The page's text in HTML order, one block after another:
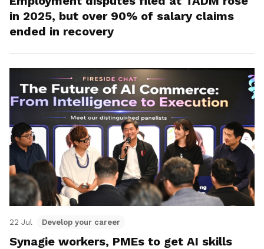
in 2025, but over 90% of salary claims
ended in recovery
22 Jul Develop your career
Synagie workers, PMEs to get AI skills